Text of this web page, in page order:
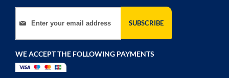
Sign Up for Our Newsletter:
SUBSCRIBE
WE ACCEPT THE FOLLOWING PAYMENTS